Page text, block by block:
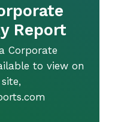
Report
Corporate
to view on